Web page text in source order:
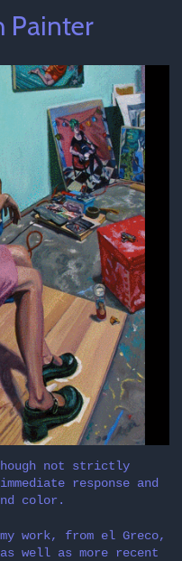
Painter
not strictly
response and
color.
work, from el Greco,
well as more recent